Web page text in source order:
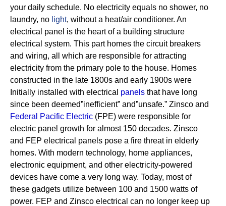
your daily schedule. No electricity equals no shower, no
laundry, no light, without a heat/air conditioner. An
electrical panel is the heart of a building structure
electrical system. This part homes the circuit breakers
and wiring, all which are responsible for attracting
electricity from the primary pole to the house. Homes
constructed in the late 1800s and early 1900s were
Initially installed with electrical panels that have long
since been deemed”inefficient” and”unsafe.” Zinsco and
Federal Pacific Electric (FPE) were responsible for
electric panel growth for almost 150 decades. Zinsco
and FEP electrical panels pose a fire threat in elderly
homes. With modern technology, home appliances,
electronic equipment, and other electricity-powered
devices have come a very long way. Today, most of
these gadgets utilize between 100 and 1500 watts of
power. FEP and Zinsco electrical can no longer keep up